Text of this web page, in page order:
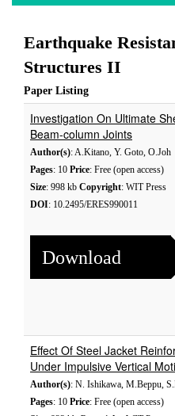
Earthquake
Structures II
Paper Listing
Investigation On Ultimate
Beam-column Joints
Author(s): A.Kitano, Y. Goto, O.Joh
Pages: 10 Price: Free (open access)
Size: 998 kb Copyright: WIT Press
DOI: 10.2495/ERES990011
Download
Effect Of Steel Jacket
Under Impulsive Vertical
Author(s): N. Ishikawa, M.Beppu,
Pages: 10 Price: Free (open access)